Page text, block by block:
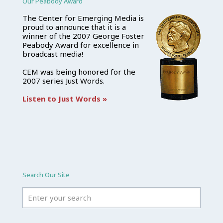
The Center for Emerging Media is
proud to announce that it is a
winner of the 2007 George Foster
Peabody Award for excellence in
broadcast media!
CEM was being honored for the
2007 series Just Words.
Listen to Just Words »
Search Our Site